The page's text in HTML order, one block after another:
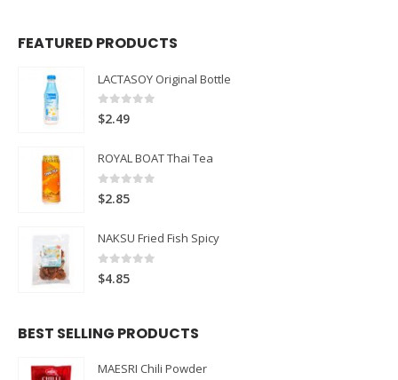
FEATURED PRODUCTS
LACTASOY Original Bottle
0 out of 5
$2.49
ROYAL BOAT Thai Tea
0 out of 5
$2.85
NAKSU Fried Fish Spicy
0 out of 5
$4.85
BEST SELLING PRODUCTS
MAESRI Chili Powder